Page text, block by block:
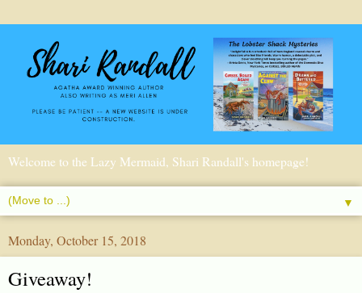
Welcome to the Lazy Mermaid, Shari Randall's homepage!
▼
Monday, October 15, 2018
Giveaway!